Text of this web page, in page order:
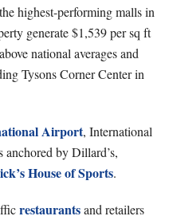
highest-performing malls in
generate $1,539 per sq ft
national averages and
Tysons Corner Center in
Airport, International
anchored by Dillard’s,
House of Sports.
restaurantsand retailers